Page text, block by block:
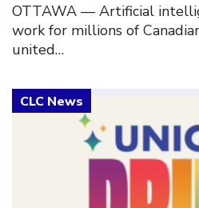
OTTAWA –– Artificial
work for millions of
united…
Click to open the link